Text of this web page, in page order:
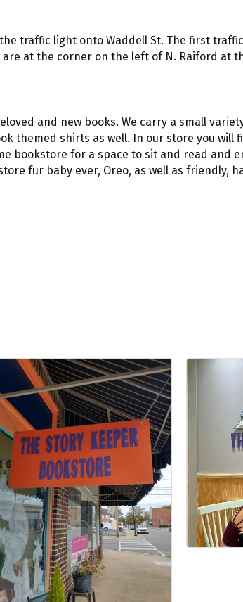
traffic light onto Waddell St. The first
at the corner on the left of N. Raiford at
and new books. We carry a small
themed shirts as well. In our store you
bookstore for a space to sit and read and
fur baby ever, Oreo, as well as friendly,